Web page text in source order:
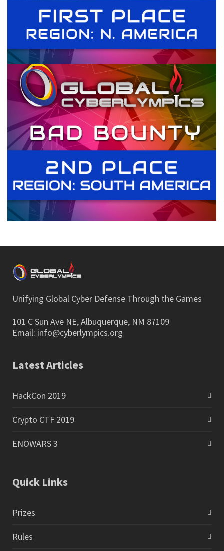
Unifying Global Cyber Defense Through the Games
101 C Sun Ave NE, Albuquerque, NM 87109
Email: info@cyberlympics.org
Latest Articles
HackCon 2019
Crypto CTF 2019
ENOWARS 3
Quick Links
Prizes
Rules